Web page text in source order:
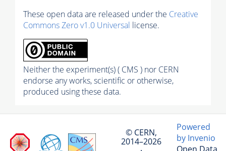
These open data are released under the Creative
Commons Zero v1.0 Universal license.
Neither the experiment(s) ( CMS ) nor CERN
endorse any works, scientific or otherwise,
produced using these data.
© CERN,
2014–2026
Powered
by Invenio